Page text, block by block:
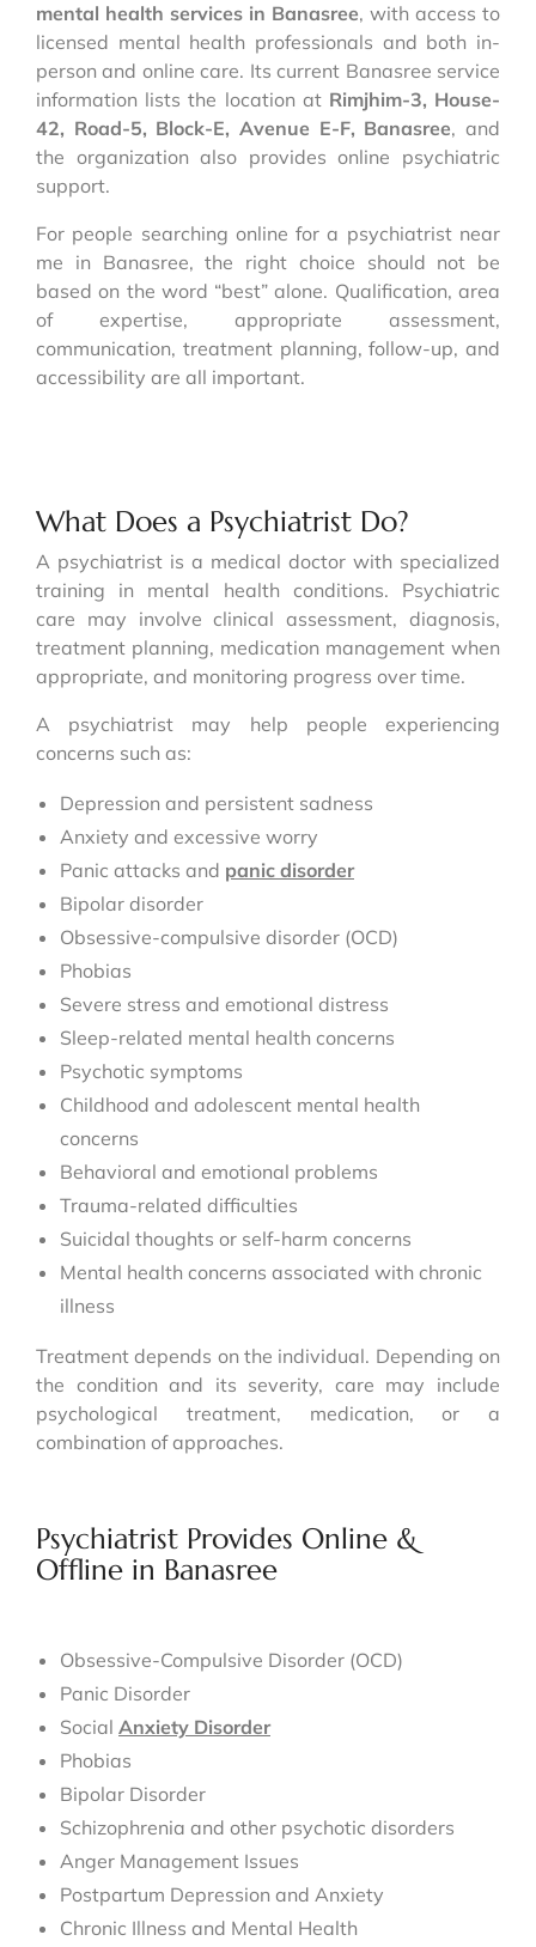
mental health services in Banasree, with access to
licensed mental health professionals and both in-
person and online care. Its current Banasree service
information lists the location at Rimjhim-3, House-
42, Road-5, Block-E, Avenue E-F, Banasree, and
the organization also provides online psychiatric
support.
For people searching online for a psychiatrist near
me in Banasree, the right choice should not be
based on the word “best” alone. Qualification, area
of expertise, appropriate assessment,
communication, treatment planning, follow-up, and
accessibility are all important.
What Does a Psychiatrist Do?
A psychiatrist is a medical doctor with specialized
training in mental health conditions. Psychiatric
care may involve clinical assessment, diagnosis,
treatment planning, medication management when
appropriate, and monitoring progress over time.
A psychiatrist may help people experiencing
concerns such as:
Depression and persistent sadness
Anxiety and excessive worry
Panic attacks and panic disorder
Bipolar disorder
Obsessive-compulsive disorder (OCD)
Phobias
Severe stress and emotional distress
Sleep-related mental health concerns
Psychotic symptoms
Childhood and adolescent mental health
concerns
Behavioral and emotional problems
Trauma-related difficulties
Suicidal thoughts or self-harm concerns
Mental health concerns associated with chronic
illness
Treatment depends on the individual. Depending on
the condition and its severity, care may include
psychological treatment, medication, or a
combination of approaches.
Psychiatrist Provides Online &
Offline in Banasree
Obsessive-Compulsive Disorder (OCD)
Panic Disorder
Social Anxiety Disorder
Phobias
Bipolar Disorder
Schizophrenia and other psychotic disorders
Anger Management Issues
Postpartum Depression and Anxiety
Chronic Illness and Mental Health